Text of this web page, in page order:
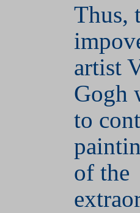
Thus,
artist
Gogh
to
of the